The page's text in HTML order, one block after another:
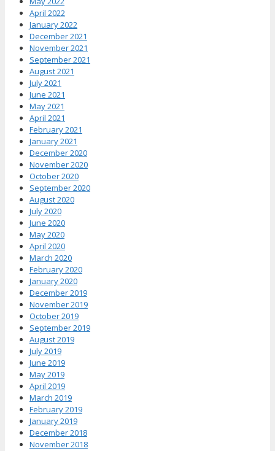
April 2022
January 2022
December 2021
November 2021
September 2021
August 2021
July 2021
June 2021
May 2021
April 2021
February 2021
January 2021
December 2020
November 2020
October 2020
September 2020
August 2020
July 2020
June 2020
May 2020
April 2020
March 2020
February 2020
January 2020
December 2019
November 2019
October 2019
September 2019
August 2019
July 2019
June 2019
May 2019
April 2019
March 2019
February 2019
January 2019
December 2018
November 2018